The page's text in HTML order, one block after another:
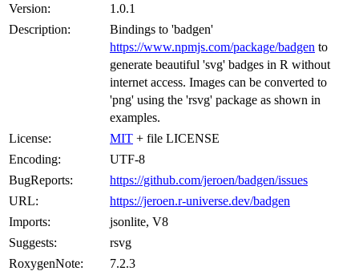
Version:
1.0.1
Description:
Bindings to 'badgen'
https://www.npmjs.com/package/badgen to
generate beautiful 'svg' badges in R without
internet access. Images can be converted to
'png' using the 'rsvg' package as shown in
examples.
License:
MIT + file LICENSE
Encoding:
UTF-8
BugReports:
https://github.com/jeroen/badgen/issues
URL:
https://jeroen.r-universe.dev/badgen
Imports:
jsonlite, V8
Suggests:
rsvg
RoxygenNote:
7.2.3